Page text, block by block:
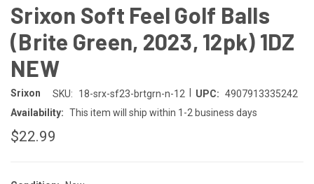
Srixon Soft Feel Golf Balls
(Brite Green, 2023, 12pk) 1DZ
NEW
Srixon SKU: 18-srx-sf23-brtgrn-n-12 UPC: 4907913335242
Availability: This item will ship within 1-2 business days
$22.99